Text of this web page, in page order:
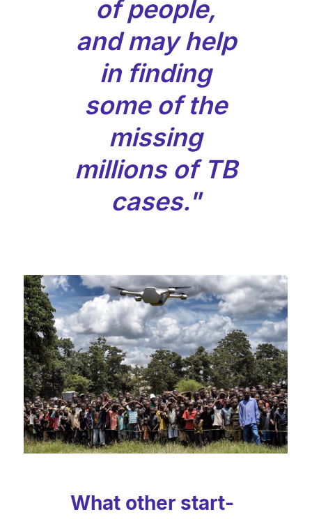
of people,
and may help
in finding
some of the
missing
millions of TB
cases."
What other start-